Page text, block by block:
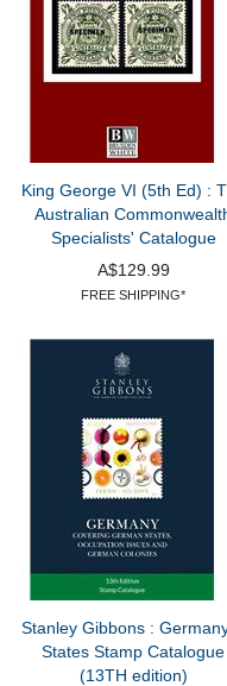
King George VI (5th Ed) :
Australian
Specialists' Catalogue
A$129.99
FREE SHIPPING*
Stanley Gibbons :
States Stamp Catalogue
(13TH edition)